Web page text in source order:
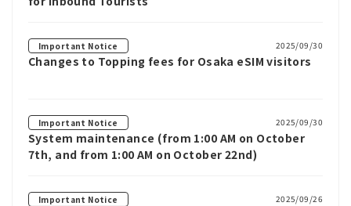
Important Notice 2025/09/30
Changes to Topping fees for Osaka eSIM visitors
Important Notice 2025/09/30
System maintenance (from 1:00 AM on October
7th, and from 1:00 AM on October 22nd)
Important Notice 2025/09/26